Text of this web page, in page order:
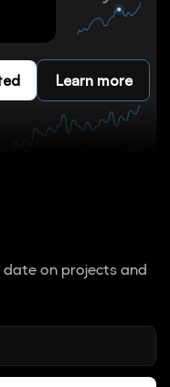
Learn more
on projects and